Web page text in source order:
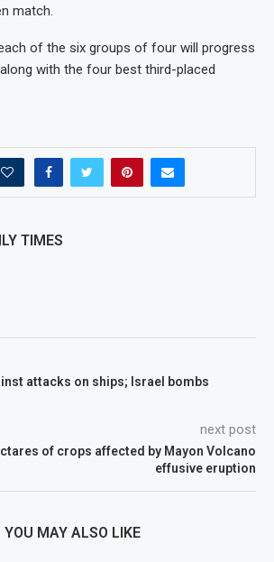
match.
of the six groups of four will progress
with the four best third-placed
TIMES
attacks on ships; Israel bombs
next post
of crops affected by Mayon Volcano
effusive eruption
YOU MAY ALSO LIKE